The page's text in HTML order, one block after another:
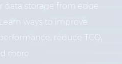
data storage from edge
ways to improve
reduce TCO,
more.